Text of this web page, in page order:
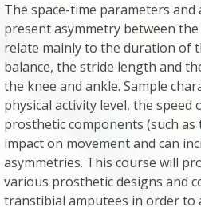
The space-time parameters
present asymmetry between
relate mainly to the duration of
balance, the stride length and
the knee and ankle. Sample
physical activity level, the speed
prosthetic components (such
impact on movement and can
asymmetries. This course will
various prosthetic designs and
transtibial amputees in order to